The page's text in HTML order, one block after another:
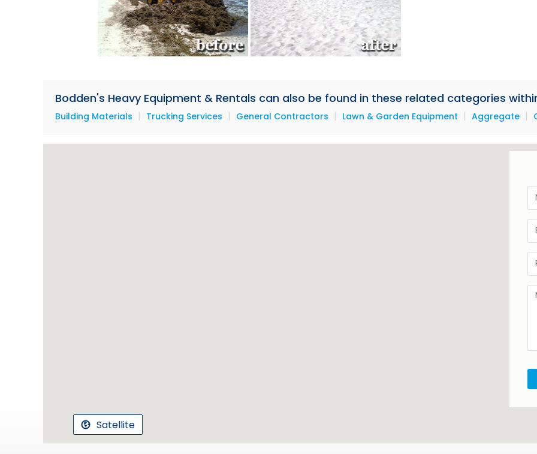
Bodden's Heavy Equipment & Rentals can also be found in these related categories
Building Materials | Trucking Services | General Contractors | Lawn & Garden Equipment | Aggregate |
Satellite